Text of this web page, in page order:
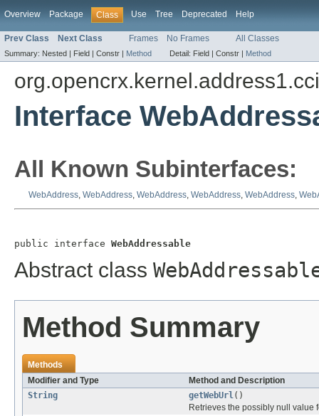
Overview Package Class Use Tree Deprecated Help
Prev Class Next Class Frames No Frames All Classes
Summary: Nested | Field | Constr | Method Detail: Field | Constr | Method
Interface
All Known Subinterfaces:
WebAddress, WebAddress, WebAddress, WebAddress, WebAddress,
public interface WebAddressable
Abstract class
Method Summary
Methods
Modifier and Type
Method and Description
String
getWebUrl()
Retrieves the possibly null value